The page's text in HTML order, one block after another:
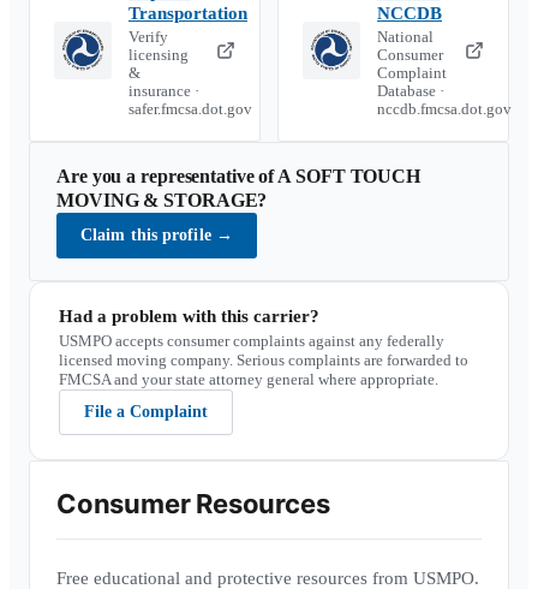
Transportation
Verify
licensing
&
insurance ·
safer.fmcsa.dot.gov
NCCDB
National
Consumer
Complaint
Database ·
nccdb.fmcsa.dot.gov
Are you a representative ofA SOFT TOUCH
MOVING & STORAGE?
Claim this profile →
Had a problem with this carrier?
USMPO accepts consumer complaints against any federally
licensed moving company. Serious complaints are forwarded to
FMCSA and your state attorney general where appropriate.
File a Complaint
Consumer Resources
Free educational and protective resources from USMPO.